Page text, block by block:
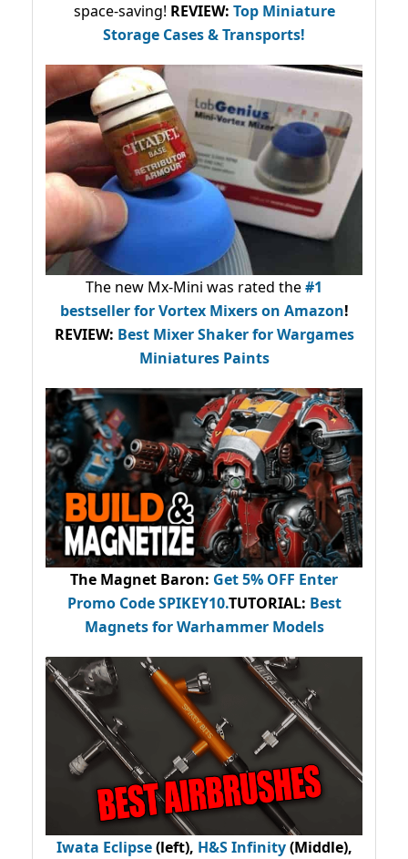
space-saving! REVIEW: Top Miniature
Storage Cases & Transports!
The new Mx-Mini was rated the#1
bestsellerfor Vortex Mixers on Amazon!
REVIEW: Best Mixer Shaker for Wargames
Miniatures Paints
The Magnet Baron: Get 5% OFF Enter
Promo CodeSPIKEY10.TUTORIAL: Best
Magnets for Warhammer Models
Iwata Eclipse(left), H&S Infinity(Middle),